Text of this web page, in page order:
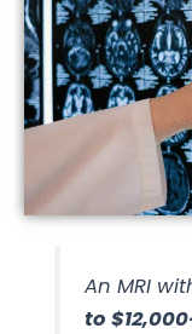
An MRI
to